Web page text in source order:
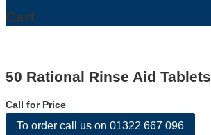
Cart
50 Rational Rinse Aid Tablets
Call for Price
To order call us on 01322 667 096